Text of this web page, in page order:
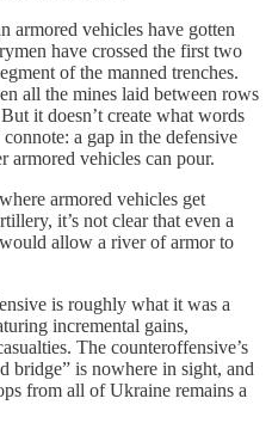
armored vehicles have gotten
have crossed the first two
of the manned trenches.
all the mines laid between rows
it doesn’t create what words
a gap in the defensive
armored vehicles can pour.
armored vehicles get
it’s not clear that even a
allow a river of armor to
is roughly what it was a
incremental gains,
The counteroffensive’s
bridge” is nowhere in sight, and
from all of Ukraine remains a